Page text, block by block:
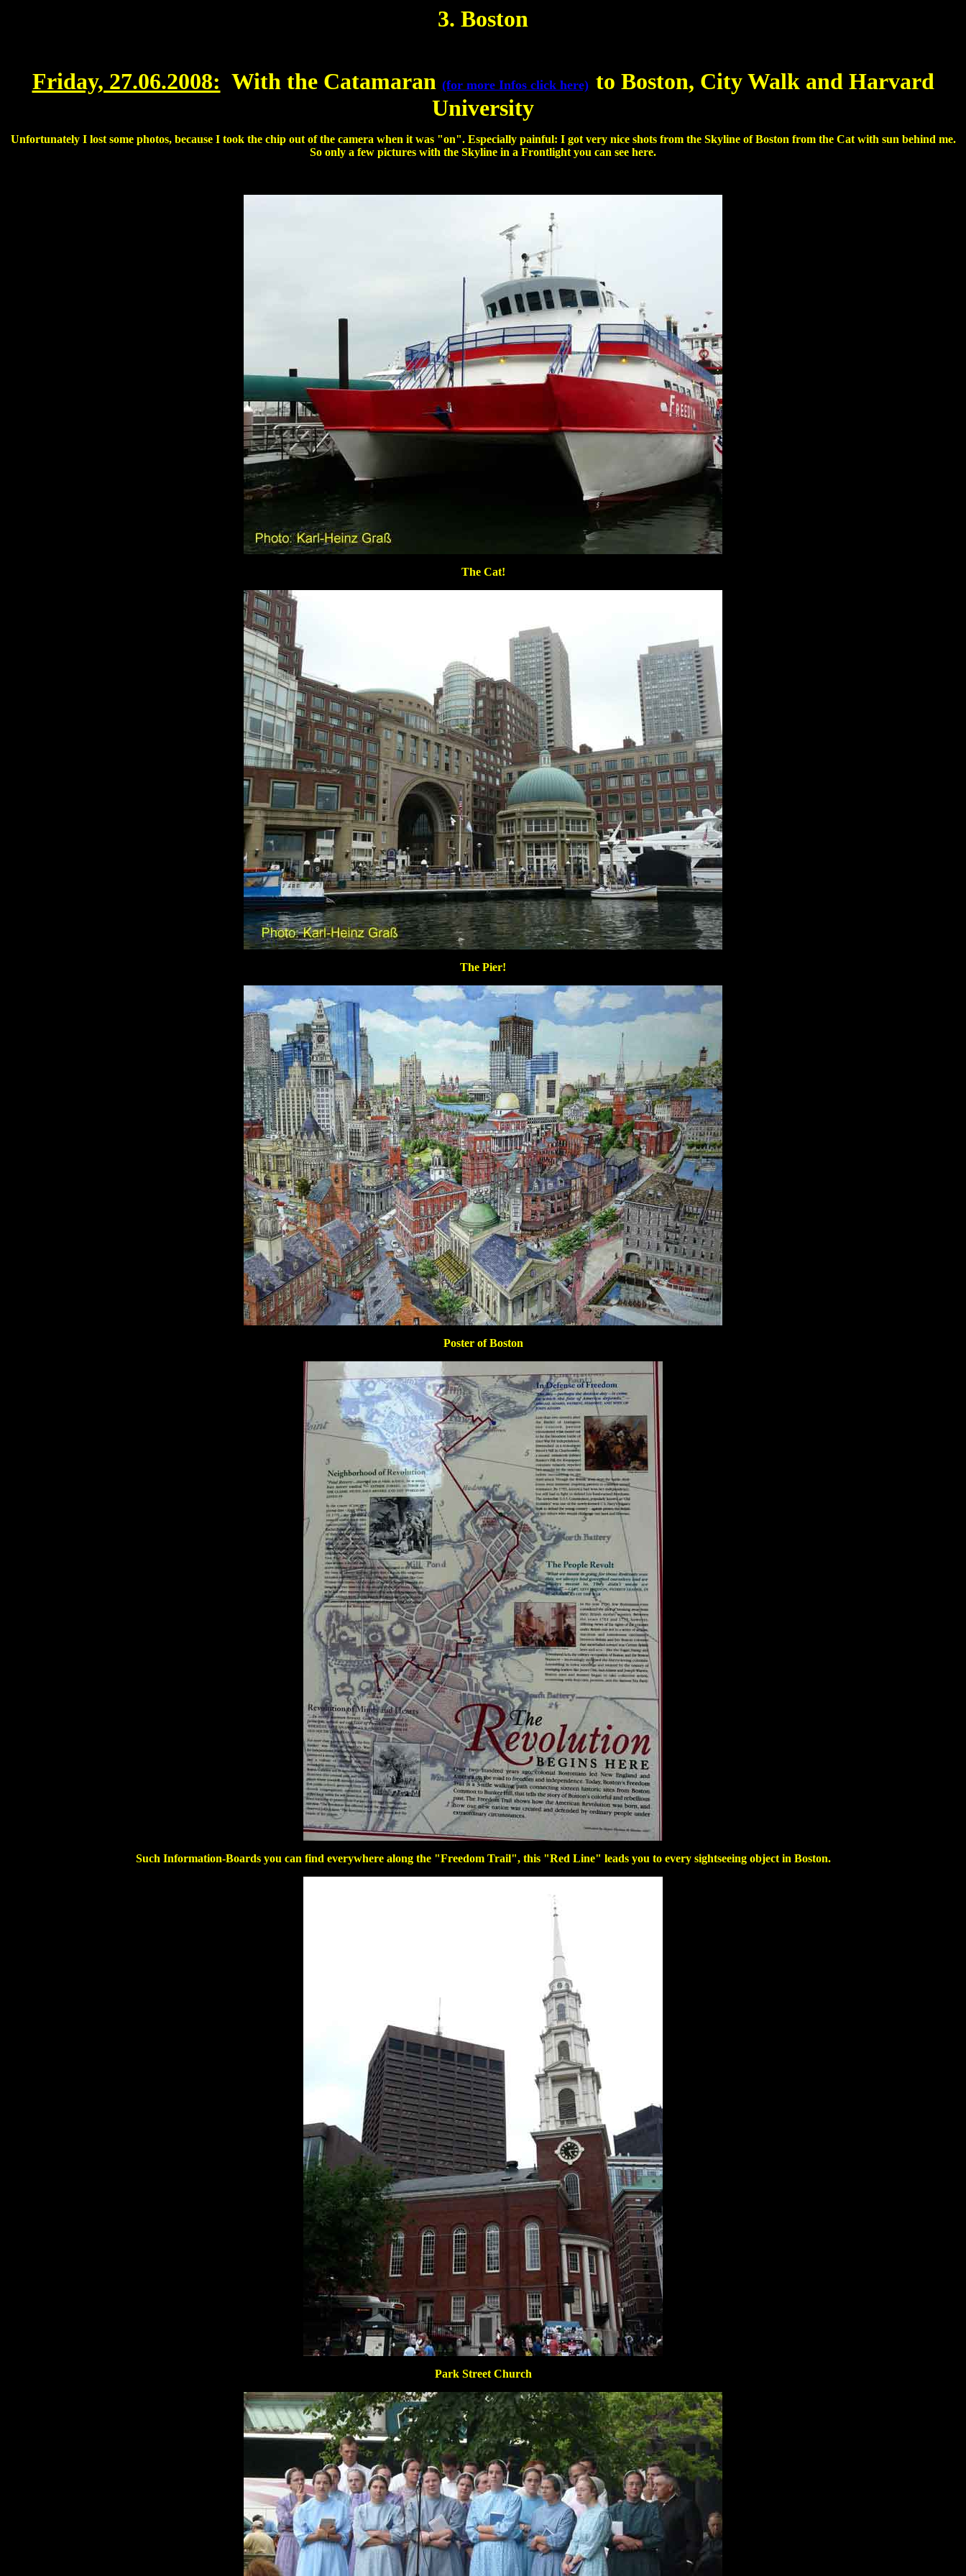
3. Boston
Friday, 27.06.2008: With the Catamaran (for more Infos click here) to Boston, City Walk and Harvard
University
Unfortunately I lost some photos, because I took the chip out of the camera when it was "on". Especially painful: I got very nice shots from the Skyline of Boston from the Cat with sun behind me.
So only a few pictures with the Skyline in a Frontlight you can see here.
The Cat!
The Pier!
Poster of Boston
Such Information-Boards you can find everywhere along the "Freedom Trail", this "Red Line" leads you to every sightseeing object in Boston.
Park Street Church